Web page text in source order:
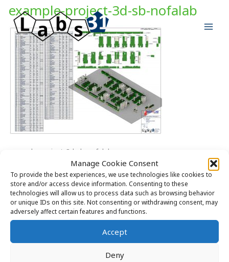
Manage Cookie Consent
To provide the best experiences, we use technologies like cookies to
store and/or access device information. Consenting to these
technologies will allow us to process data such as browsing behavior
or unique IDs on this site. Not consenting or withdrawing consent, may
adversely affect certain features and functions.
Accept
Deny
content
example-project-3d-sb-nofalab
example-project-3d-sb-nofalab
Copyright © 2026 Labs31.com - Your LabGuru | +31858770279 |
global@labs31.com